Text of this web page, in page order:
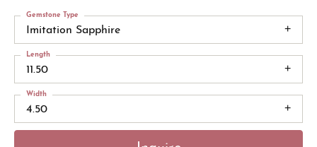
Imitation Sapphire
Gemstone Type
11.50
Length
4.50
Width